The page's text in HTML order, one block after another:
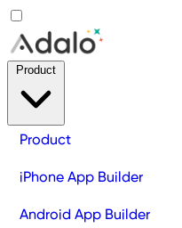
Product
iPhone App Builder
Android App Builder